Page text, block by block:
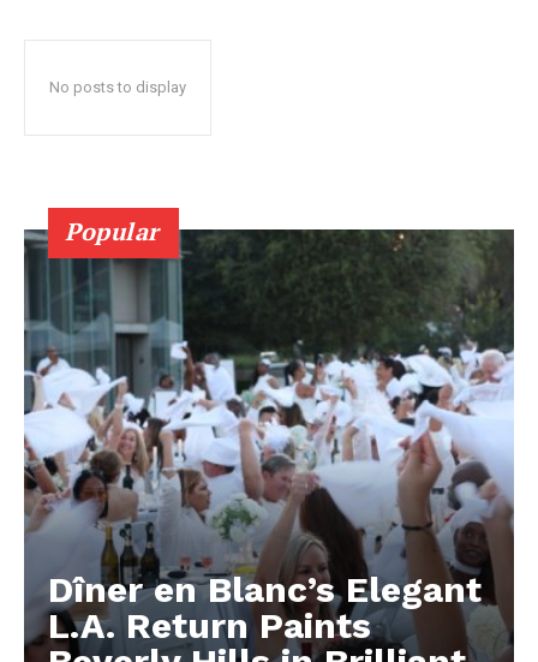
No posts to display
Popular
Dîner en Blanc’s Elegant
L.A. Return Paints